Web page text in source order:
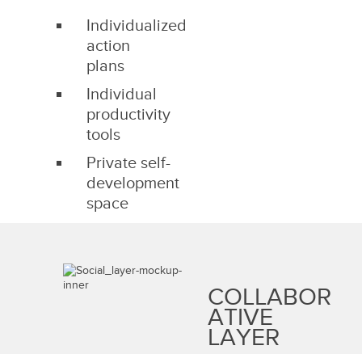
Individualized
action
plans
Individual
productivity
tools
Private self-
development
space
COLLABOR
ATIVE
LAYER